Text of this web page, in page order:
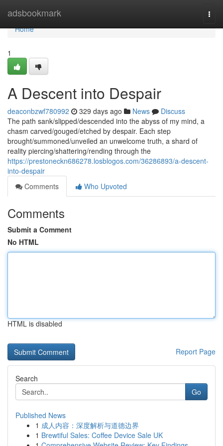
adsbookmark
Home
Home
1
A Descent into Despair
deaconbzwf780992 329 days ago News
Discuss
The path sank/slipped/descended into the abyss of my mind, a
chasm carved/gouged/etched by despair. Each step
brought/summoned/unveiled an unwelcome truth, a shard of
reality piercing/shattering/rending through the
https://prestoneckn686278.losblogos.com/36286893/a-descent-
into-despair
Comments
Who Upvoted
Comments
Submit a Comment
No HTML
HTML is disabled
Report Page
Search
Go
Published News
1 成人内容：深度解析与道德边界
1 Brewtiful Sales: Coffee Device Sale UK